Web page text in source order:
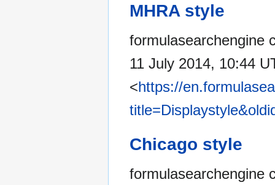
MHRA style
formulasearchengine
11 July 2014, 10:44
<https://
Chicago style
formulasearchengine